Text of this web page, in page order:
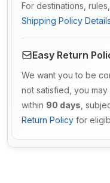
For destinations,
Shipping Policy Details
Easy Return
We want you to be
not satisfied, you
within 90 days ,
Return Policy for